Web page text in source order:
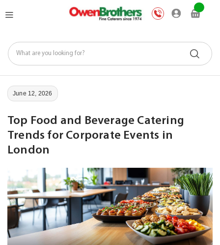
to
My
June 12, 2026
Top Food and Beverage Catering
Trends for Corporate Events in
London